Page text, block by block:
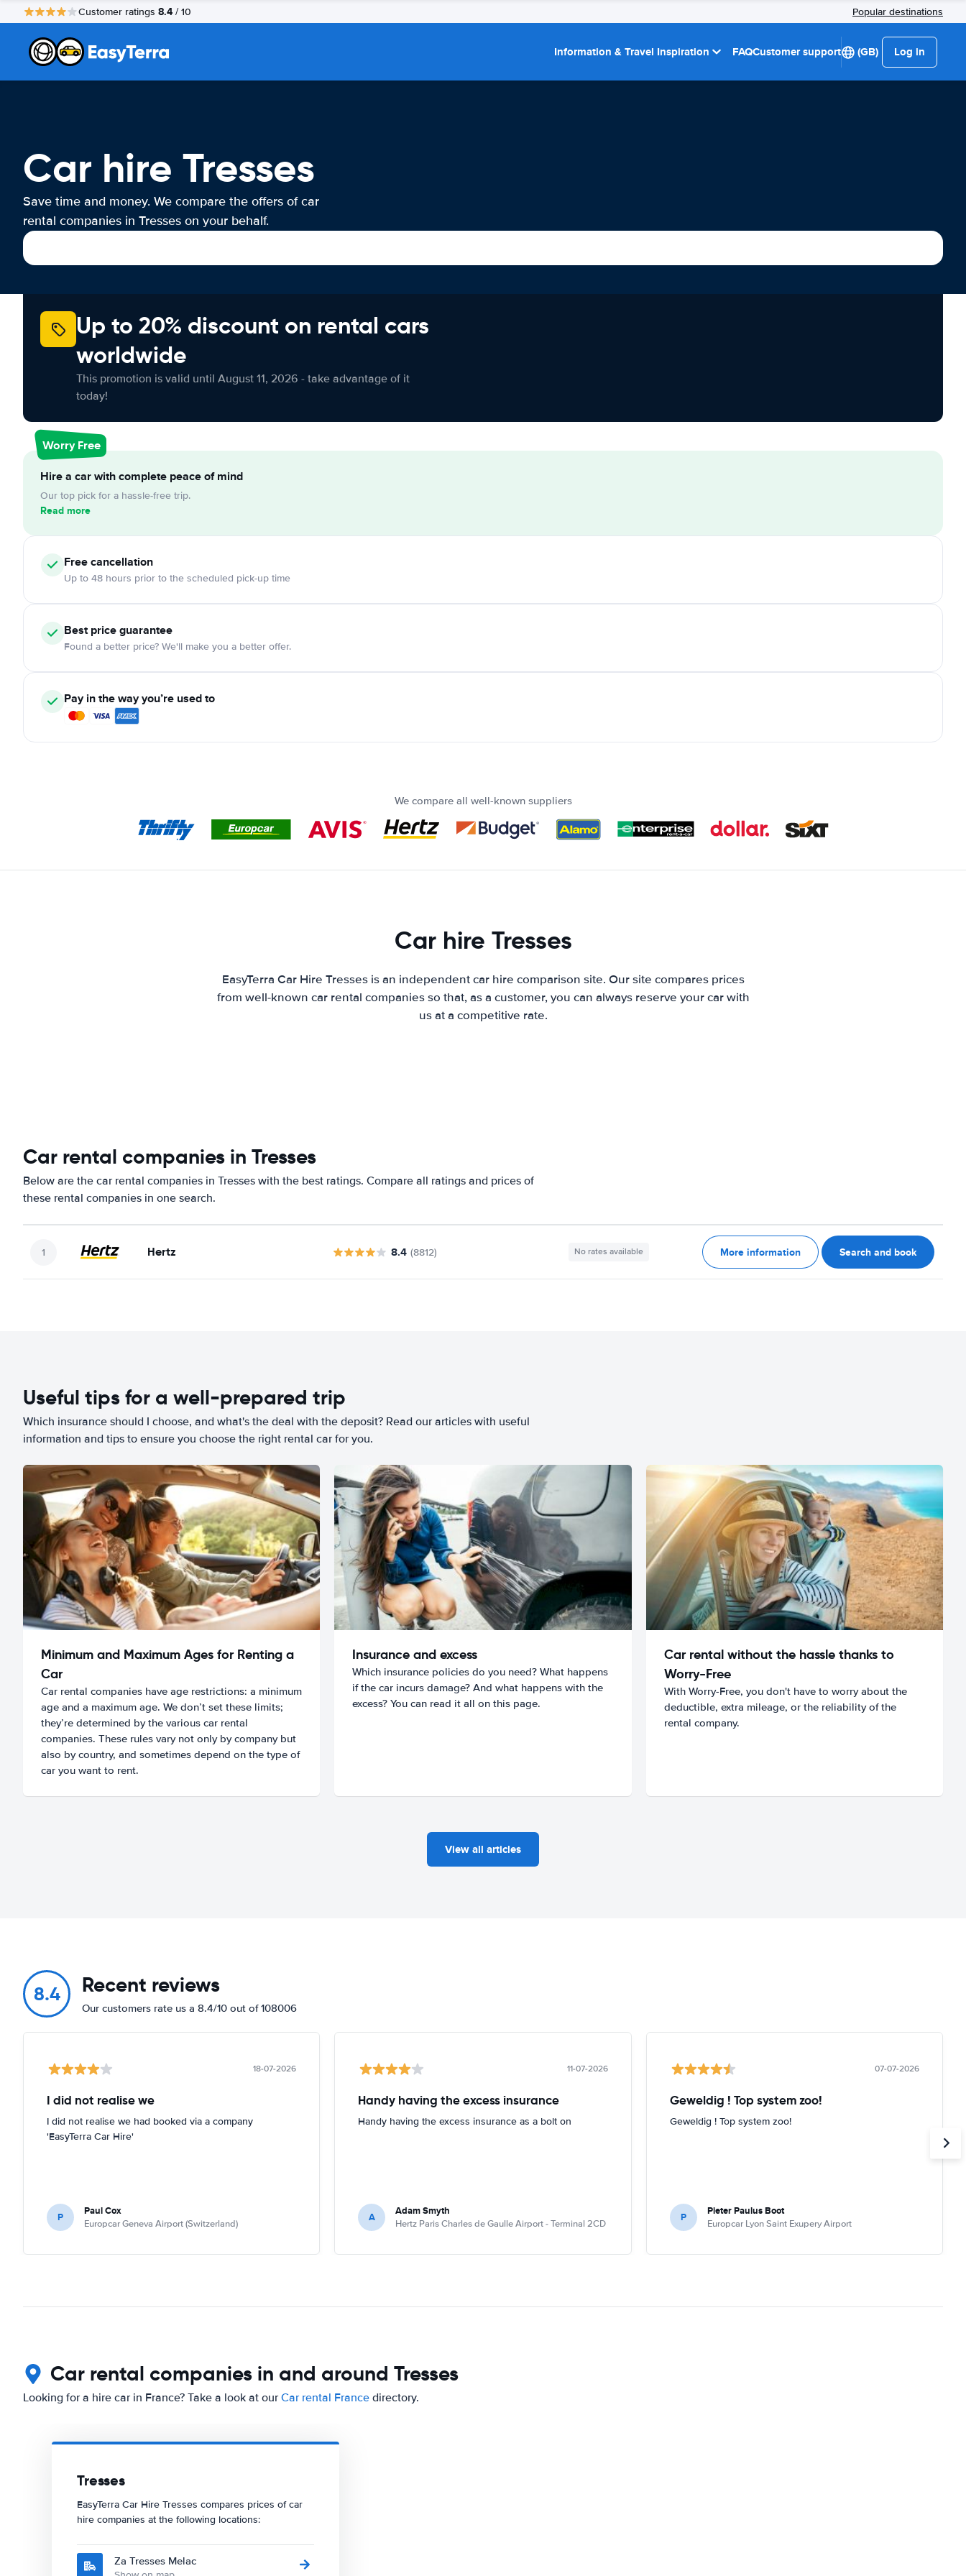
Customer ratings 8.4 / 10 Popular destinations
Information & Travel Inspiration FAQCustomer support (GB) Log in
Car hire Tresses
Save time and money. We compare the offers of car
rental companies in Tresses on your behalf.
Up to 20% discount on rental cars
worldwide
This promotion is valid until August 11, 2026 - take advantage of it
today!
Worry Free
Hire a car with complete peace of mind
Our top pick for a hassle-free trip.
Read more
Freecancellation
Up to 48 hours prior to the scheduled pick-up time
Best price guarantee
Found a better price? We'll make you a better offer.
Pay in the way you’re used to
We compare all well-known suppliers
Car hire Tresses
EasyTerra Car Hire Tresses is an independent car hire comparison site. Our site compares prices
from well-known car rental companies so that, as a customer, you can always reserve your car with
us at a competitive rate.
Car rental companies in Tresses
Below are the car rental companies in Tresses with the best ratings. Compare all ratings and prices of
these rental companies in one search.
Hertz 8.4 (8812) No rates available More information Search and book
Useful tips for a well-prepared trip
Which insurance should I choose, and what's the deal with the deposit? Read our articles with useful
information and tips to ensure you choose the right rental car for you.
Minimum and Maximum Ages for Renting a
Car
Car rental companies have age restrictions: a minimum
age and a maximum age. We don’t set these limits;
they’re determined by the various car rental
companies. These rules vary not only by company but
also by country, and sometimes depend on the type of
car you want to rent.
Insurance and excess
Which insurance policies do you need? What happens
if the car incurs damage? And what happens with the
excess? You can read it all on this page.
Car rental without the hassle thanks to
Worry-Free
With Worry-Free, you don't have to worry about the
deductible, extra mileage, or the reliability of the
rental company.
View all articles
8.4 Recent reviews
Our customers rate us a 8.4/10 out of 108006
18-07-2026
I did not realise we
I did not realise we had booked via a company
'EasyTerra Car Hire'
P Paul Cox
Europcar Geneva Airport (Switzerland)
11-07-2026
Handy having the excess insurance
Handy having the excess insurance as a bolt on
A Adam Smyth
Hertz Paris Charles de Gaulle Airport - Terminal 2CD
07-07-2026
Geweldig ! Top system zoo!
Geweldig ! Top system zoo!
P Pieter Paulus Boot
Europcar Lyon Saint Exupery Airport
Car rental companies in and around Tresses
Looking for a hire car in France? Take a look at ourCar rental France directory.
Tresses
EasyTerra Car Hire Tresses compares prices of car
hire companies at the following locations:
Za Tresses Melac